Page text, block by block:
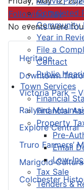
Completed
Community
Year in
File a
Contact
Public
Town Services
Financial
Financial
Property
Pre-
Email
Low-
Tax Sale
Tenders &
Heritage
Downtown Truro
Victoria Park –
Railyard
Explore Central
Truro Farmers’
Marigold
Colchester
Following Day
No events were